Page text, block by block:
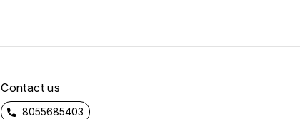
Contact us
8055685403